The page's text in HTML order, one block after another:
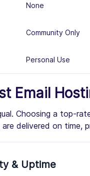
None
Community Only
Personal Use
Email
Choosing a top-
are delivered on
& Uptime